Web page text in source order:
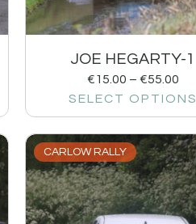
JOE HEGARTY-1
€15.00 – €55.00
SELECT OPTIONS
CARLOW RALLY